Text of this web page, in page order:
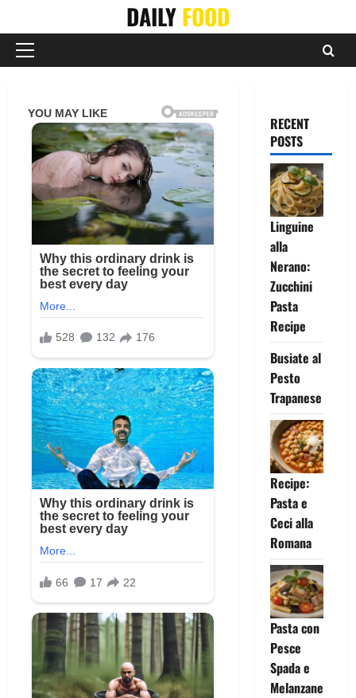
content
DAILYFOOD
Primary
RECENT
POSTS
Linguine
alla
Nerano:
Zucchini
Pasta
Recipe
Busiate al
Pesto
Trapanese
Recipe:
Pasta e
Ceci alla
Romana
Pasta con
Pesce
Spada e
Melanzane